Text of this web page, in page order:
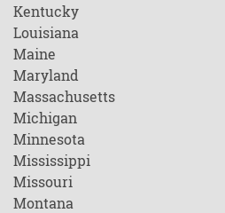
Kentucky
Louisiana
Maine
Maryland
Massachusetts
Michigan
Minnesota
Mississippi
Missouri
Montana